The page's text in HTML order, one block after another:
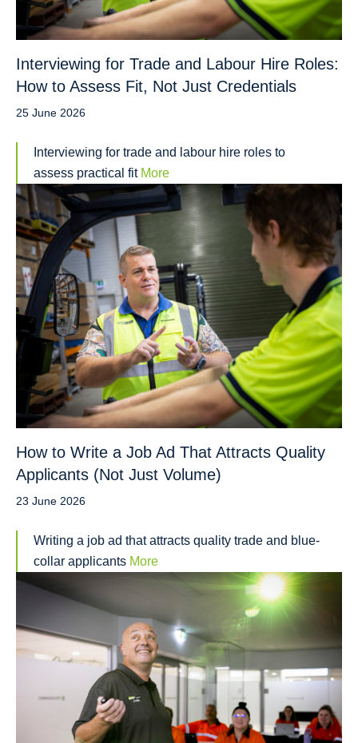
Interviewing for Trade and Labour Hire Roles:
How to Assess Fit, Not Just Credentials
25 June 2026
Interviewing for trade and labour hire roles to
assess practical fit More
How to Write a Job Ad That Attracts Quality
Applicants (Not Just Volume)
23 June 2026
Writing a job ad that attracts quality trade and blue-
collar applicants More